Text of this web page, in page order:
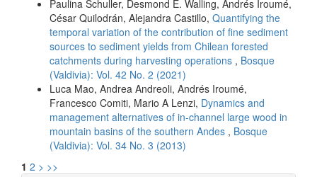
Paulina Schuller, Desmond E. Walling, Andrés Iroumé,
César Quilodrán, Alejandra Castillo, Quantifying the
temporal variation of the contribution of fine sediment
sources to sediment yields from Chilean forested
catchments during harvesting operations , Bosque
(Valdivia): Vol. 42 No. 2 (2021)
Luca Mao, Andrea Andreoli, Andrés Iroumé,
Francesco Comiti, Mario A Lenzi, Dynamics and
management alternatives of in-channel large wood in
mountain basins of the southern Andes , Bosque
(Valdivia): Vol. 34 No. 3 (2013)
1 2 > >>